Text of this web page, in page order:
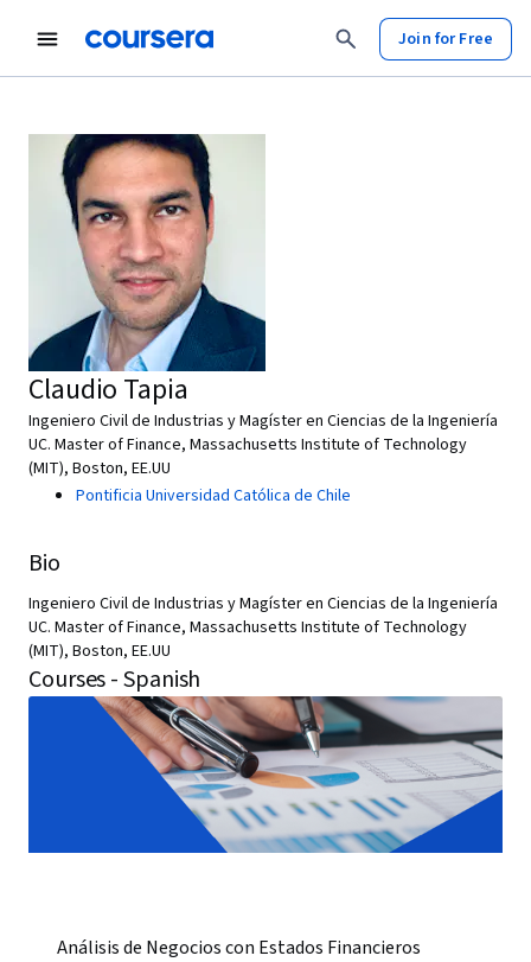
Join for Free
Claudio Tapia
Ingeniero Civil de Industrias y Magíster en Ciencias de la Ingeniería
UC. Master of Finance, Massachusetts Institute of Technology
(MIT), Boston, EE.UU
Pontificia Universidad Católica de Chile
Bio
Ingeniero Civil de Industrias y Magíster en Ciencias de la Ingeniería
UC. Master of Finance, Massachusetts Institute of Technology
(MIT), Boston, EE.UU
Courses - Spanish
Análisis de Negocios con Estados Financieros